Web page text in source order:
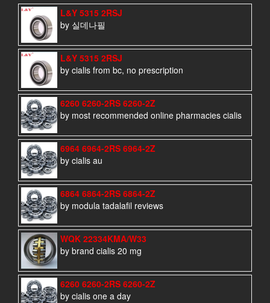
L&Y 5315 2RSJ
by 실데나필
L&Y 5315 2RSJ
by cialis from bc, no prescription
6260 6260-2RS 6260-2Z
by most recommended online pharmacies cialis
6964 6964-2RS 6964-2Z
by cialis au
6864 6864-2RS 6864-2Z
by modula tadalafil reviews
WQK 22334KMA/W33
by brand cialis 20 mg
6260 6260-2RS 6260-2Z
by cialis one a day